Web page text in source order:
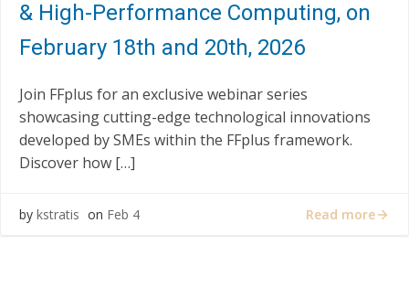
& High-Performance Computing, on
February 18th and 20th, 2026
Join FFplus for an exclusive webinar series
showcasing cutting-edge technological innovations
developed by SMEs within the FFplus framework.
Discover how […]
by kstratis on Feb 4 Read more